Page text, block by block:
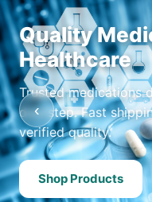
Quality
Healthcare
Trusted medications
doorstep. Fast
verified quality.
Shop Products
‹